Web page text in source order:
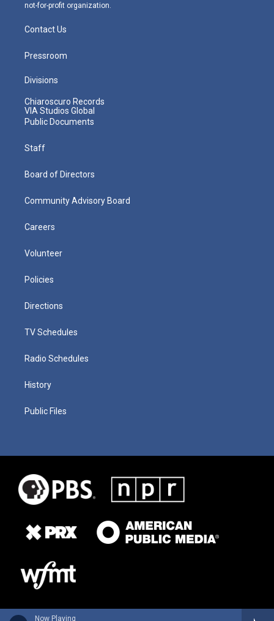
Now Playing
not-for-profit organization.
Contact Us
Pressroom
Divisions
Chiaroscuro Records
VIA Studios Global
Public Documents
Staff
Board of Directors
Community Advisory Board
Careers
Volunteer
Policies
Directions
TV Schedules
Radio Schedules
History
Public Files